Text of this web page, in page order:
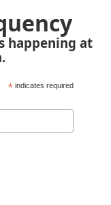
happening at
* indicates required